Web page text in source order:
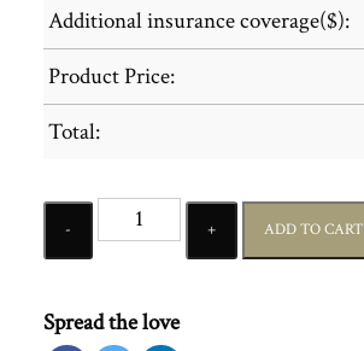
Additional insurance coverage($):
Product Price:
Total:
Quantity
ADD TO CART
Spread the love